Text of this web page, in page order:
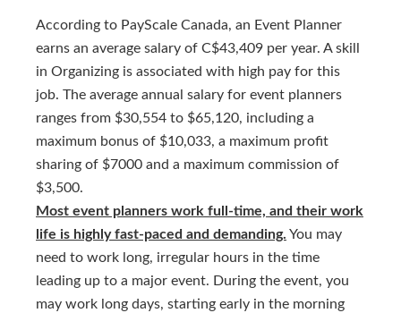
According to PayScale Canada, an Event Planner
earns an average salary of C$43,409 per year. A skill
in Organizing is associated with high pay for this
job. The average annual salary for event planners
ranges from $30,554 to $65,120, including a
maximum bonus of $10,033, a maximum profit
sharing of $7000 and a maximum commission of
$3,500.
Most event planners work full-time, and their work
life is highly fast-paced and demanding. You may
need to work long, irregular hours in the time
leading up to a major event. During the event, you
may work long days, starting early in the morning